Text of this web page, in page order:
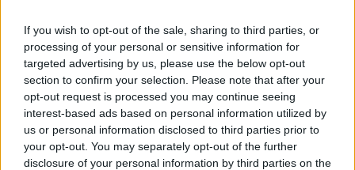
If you wish to opt-out of the sale, sharing to third parties, or
processing of your personal or sensitive information for
targeted advertising by us, please use the below opt-out
section to confirm your selection. Please note that after your
opt-out request is processed you may continue seeing
interest-based ads based on personal information utilized by
us or personal information disclosed to third parties prior to
your opt-out. You may separately opt-out of the further
disclosure of your personal information by third parties on the
through. "We’re positive people, and we will get
through this. Once this pandemic slows down, I think
it will be just fine."
In the meantime, the Black vendors in the Pickering
Markets thank all their customers and ask them to
follow their websites and social media for any
updates.